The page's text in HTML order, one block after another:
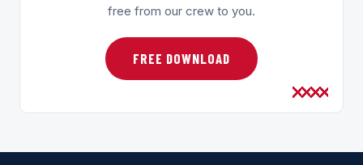
free from our crew to you.
FREE DOWNLOAD